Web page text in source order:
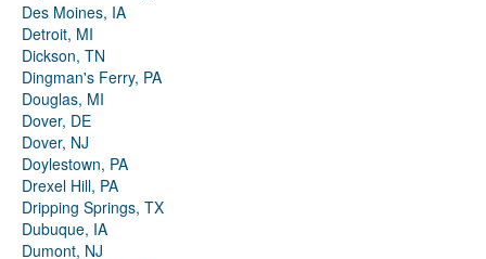
Des Moines, IA
Detroit, MI
Dickson, TN
Dingman's Ferry, PA
Douglas, MI
Dover, DE
Dover, NJ
Doylestown, PA
Drexel Hill, PA
Dripping Springs, TX
Dubuque, IA
Dumont, NJ